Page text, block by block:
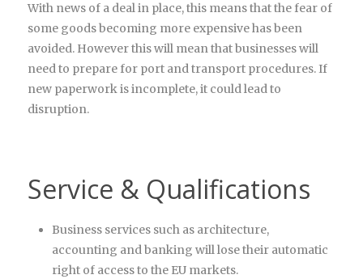
With news of a deal in place, this means that the fear of
some goods becoming more expensive has been
avoided. However this will mean that businesses will
need to prepare for port and transport procedures. If
new paperwork is incomplete, it could lead to
disruption.
Service & Qualifications
Business services such as architecture,
accounting and banking will lose their automatic
right of access to the EU markets.